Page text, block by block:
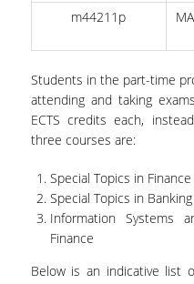
CAREER OFFICE
m44211p
Students in the part-time
attending and taking
ECTS credits each,
three courses are:
Special Topics in Finance
Special Topics in Banking
Information Systems
Finance
Below is an indicative list